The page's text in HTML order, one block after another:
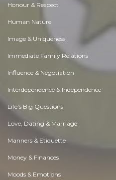
Honour & Respect
Human Nature
Image & Uniqueness
Immediate Family Relations
Influence & Negotiation
Interdependence & Independence
Life's Big Questions
Love, Dating & Marriage
Manners & Etiquette
Money & Finances
Moods & Emotions